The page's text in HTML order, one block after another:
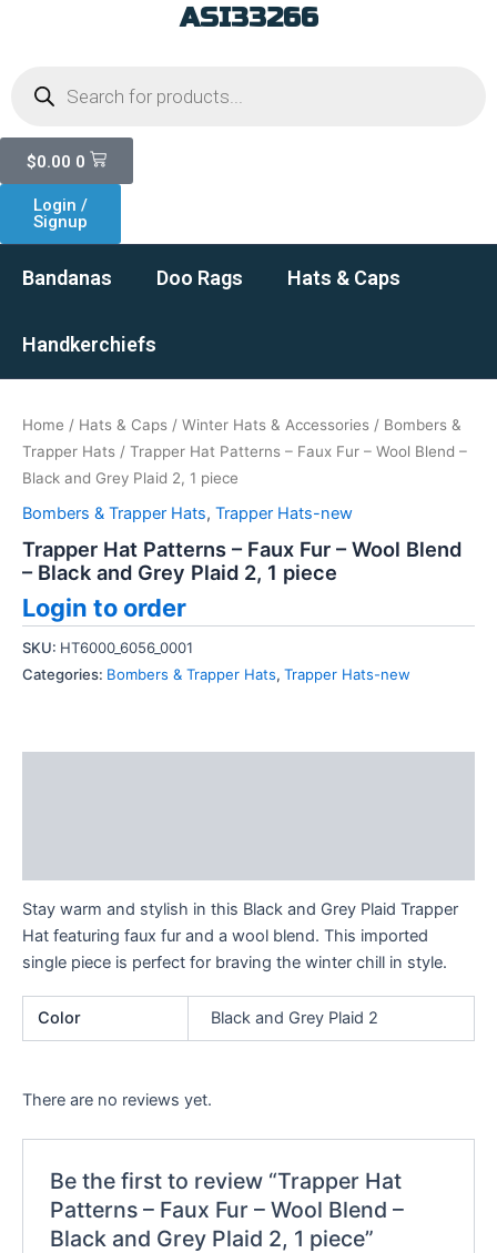
ASI33266
search
$0.00 0
Cart
Login /
Signup
Bandanas Doo Rags Hats & Caps
Handkerchiefs
Home / Hats & Caps / Winter Hats & Accessories / Bombers &
Trapper Hats / Trapper Hat Patterns – Faux Fur – Wool Blend –
Black and Grey Plaid 2, 1 piece
Bombers & Trapper Hats, Trapper Hats-new
Trapper Hat Patterns – Faux Fur – Wool Blend
– Black and Grey Plaid 2, 1 piece
Login to order
SKU: HT6000_6056_0001
Categories: Bombers & Trapper Hats, Trapper Hats-new
Stay warm and stylish in this Black and Grey Plaid Trapper
Hat featuring faux fur and a wool blend. This imported
single piece is perfect for braving the winter chill in style.
Color Black and Grey Plaid 2
There are no reviews yet.
Be the first to review “Trapper Hat
Patterns – Faux Fur – Wool Blend –
Black and Grey Plaid 2, 1 piece”